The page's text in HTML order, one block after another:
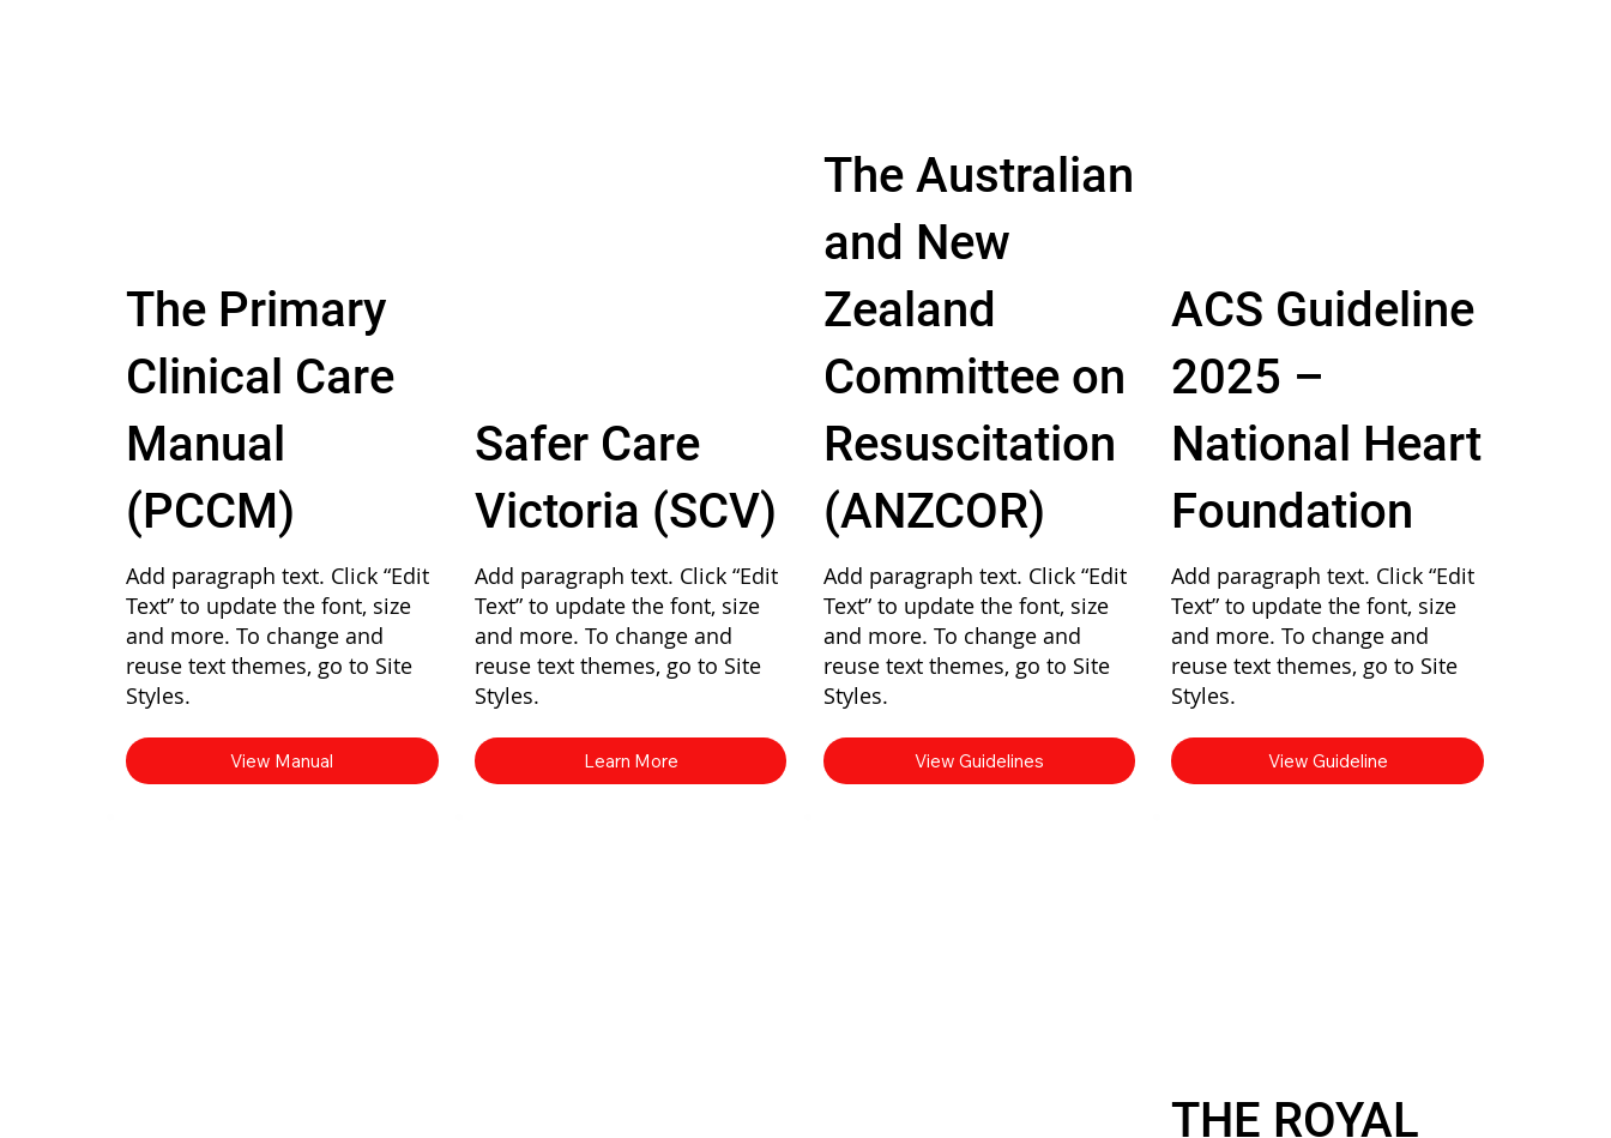
The Primary
Clinical Care
Manual
(PCCM)
Add paragraph text. Click “Edit
Text” to update the font, size
and more. To change and
reuse text themes, go to Site
Styles.
View Manual
Safer Care
Victoria (SCV)
Add paragraph text. Click “Edit
Text” to update the font, size
and more. To change and
reuse text themes, go to Site
Styles.
Learn More
The Australian
and New
Zealand
Committee on
Resuscitation
(ANZCOR)
Add paragraph text. Click “Edit
Text” to update the font, size
and more. To change and
reuse text themes, go to Site
Styles.
View Guidelines
ACS Guideline
2025 –
National Heart
Foundation
Add paragraph text. Click “Edit
Text” to update the font, size
and more. To change and
reuse text themes, go to Site
Styles.
View Guideline
THE ROYAL